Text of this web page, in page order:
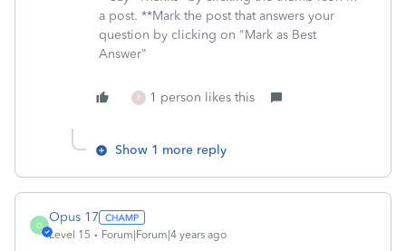
a post. **Mark the post that answers your
question by clicking on "Mark as Best
Answer"
P 1 person likes this
Show 1 more reply
O
Opus 17
Level 15 Forum|Forum|4 years ago